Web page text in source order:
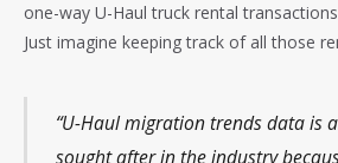
one-way U-Haul truck rental
Just imagine keeping track of all those
“U-Haul migration trends data is
sought after in the industry